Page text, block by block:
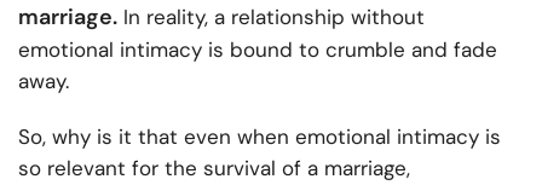
marriage. In reality, a relationship without
emotional intimacy is bound to crumble and fade
away.
So, why is it that even when emotional intimacy is
so relevant for the survival of a marriage,